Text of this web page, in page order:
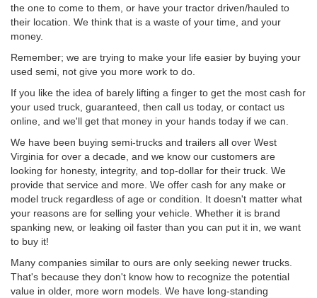
the one to come to them, or have your tractor driven/hauled to
their location. We think that is a waste of your time, and your
money.
Remember; we are trying to make your life easier by buying your
used semi, not give you more work to do.
If you like the idea of barely lifting a finger to get the most cash for
your used truck, guaranteed, then call us today, or contact us
online, and we'll get that money in your hands today if we can.
We have been buying semi-trucks and trailers all over West
Virginia for over a decade, and we know our customers are
looking for honesty, integrity, and top-dollar for their truck. We
provide that service and more. We offer cash for any make or
model truck regardless of age or condition. It doesn't matter what
your reasons are for selling your vehicle. Whether it is brand
spanking new, or leaking oil faster than you can put it in, we want
to buy it!
Many companies similar to ours are only seeking newer trucks.
That's because they don't know how to recognize the potential
value in older, more worn models. We have long-standing